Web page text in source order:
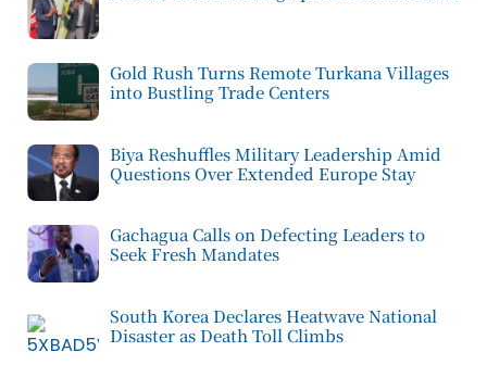
Gold Rush Turns Remote Turkana Villages
into Bustling Trade Centers
Biya Reshuffles Military Leadership Amid
Questions Over Extended Europe Stay
Gachagua Calls on Defecting Leaders to
Seek Fresh Mandates
South Korea Declares Heatwave National
Disaster as Death Toll Climbs